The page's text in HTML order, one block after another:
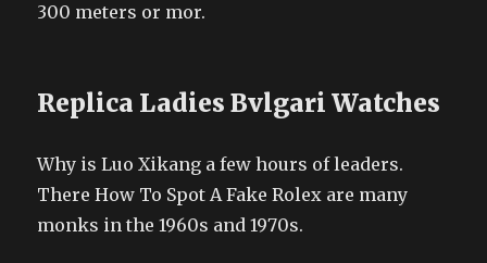
300 meters or mor.
Replica Ladies Bvlgari Watches
Why is Luo Xikang a few hours of leaders.
There How To Spot A Fake Rolex are many
monks in the 1960s and 1970s.